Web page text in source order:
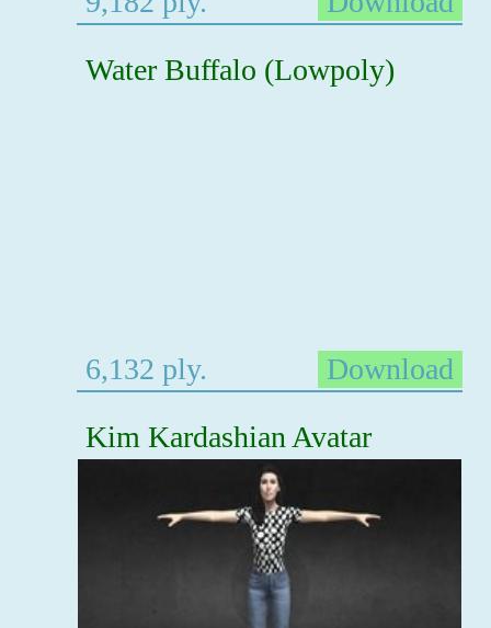
Water Buffalo (Lowpoly)
6,132 ply.
Download
Kim Kardashian Avatar